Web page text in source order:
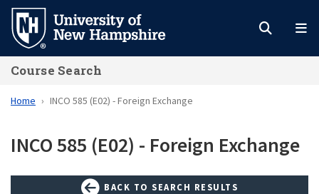
Skip
main
content
Course Search
Home INCO 585 (E02) - Foreign Exchange
INCO 585 (E02) - Foreign Exchange
BACK TO SEARCH RESULTS